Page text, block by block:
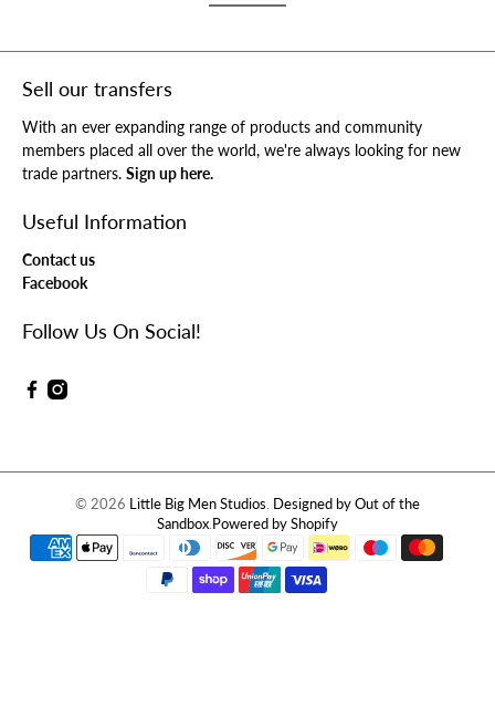
Sell our transfers
With an ever expanding range of products and community
members placed all over the world, we're always looking for new
trade partners. Sign up here.
Useful Information
Contact us
Facebook
Follow Us On Social!
© 2026 Little Big Men Studios. Designed by Out of the
Sandbox.Powered by Shopify